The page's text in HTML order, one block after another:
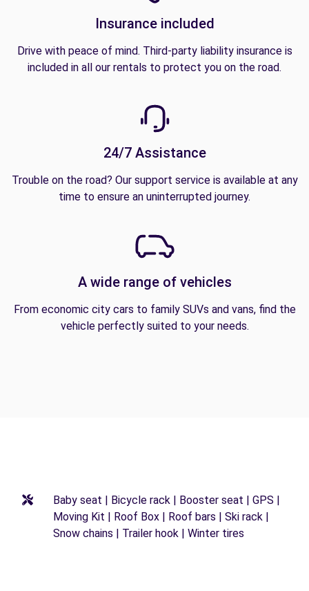
Insurance included
Drive with peace of mind. Third-party liability insurance is
included in all our rentals to protect you on the road.
24/7 Assistance
Trouble on the road? Our support service is available at any
time to ensure an uninterrupted journey.
A wide range of vehicles
From economic city cars to family SUVs and vans, find the
vehicle perfectly suited to your needs.
Baby seat | Bicycle rack | Booster seat | GPS |
Moving Kit | Roof Box | Roof bars | Ski rack |
Snow chains | Trailer hook | Winter tires